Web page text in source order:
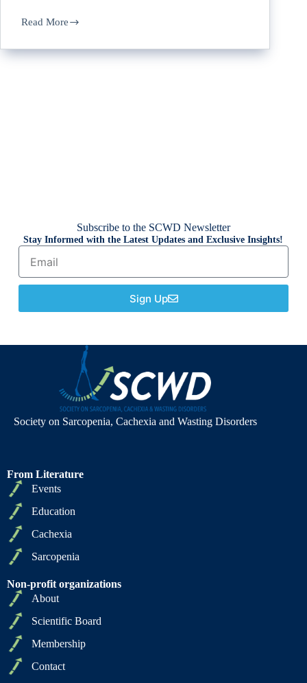
Read More
Subscribe to the SCWD Newsletter
Stay Informed with the Latest Updates and Exclusive Insights!
Sign Up
Society on Sarcopenia, Cachexia and Wasting Disorders
From Literature
Events
Education
Cachexia
Sarcopenia
Non-profit organizations
About
Scientific Board
Membership
Contact